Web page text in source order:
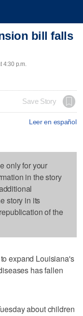
bill falls
4:30 p.m.
Save Story
Leer en español
only for your
in the story
story in its
of the
expand Louisiana's
has fallen
about children